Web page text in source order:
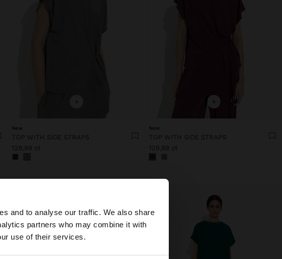
and to analyse our traffic. We also share
partners who may combine it with
use of their services.
×
United States website?
+
New
TOP WITH SIDE STRAPS
129,99 zł
+
New
TOP WITH SIDE STRAPS
129,99 zł